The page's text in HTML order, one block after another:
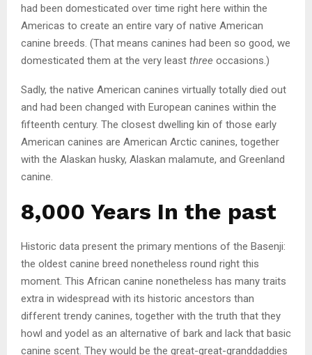
had been domesticated over time right here within the
Americas to create an entire vary of native American
canine breeds. (That means canines had been so good, we
domesticated them at the very least three occasions.)
Sadly, the native American canines virtually totally died out
and had been changed with European canines within the
fifteenth century. The closest dwelling kin of those early
American canines are American Arctic canines, together
with the Alaskan husky, Alaskan malamute, and Greenland
canine.
8,000 Years In the past
Historic data present the primary mentions of the Basenji:
the oldest canine breed nonetheless round right this
moment. This African canine nonetheless has many traits
extra in widespread with its historic ancestors than
different trendy canines, together with the truth that they
howl and yodel as an alternative of bark and lack that basic
canine scent. They would be the great-great-granddaddies